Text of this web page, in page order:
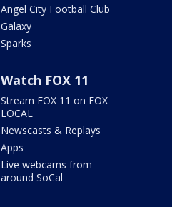
Angel City Football Club
Galaxy
Sparks
Watch FOX 11
Stream FOX 11 on FOX
LOCAL
Newscasts & Replays
Apps
Live webcams from
around SoCal